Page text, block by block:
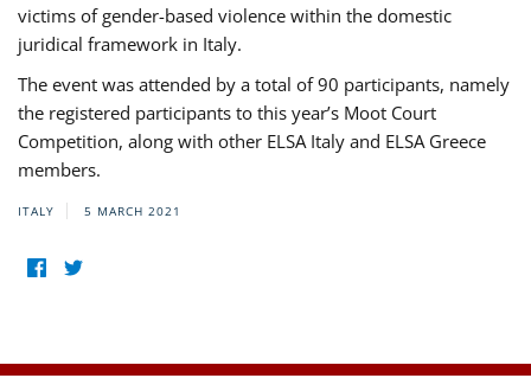
victims of gender-based violence within the domestic
juridical framework in Italy.
The event was attended by a total of 90 participants, namely
the registered participants to this year’s Moot Court
Competition, along with other ELSA Italy and ELSA Greece
members.
ITALY 5 MARCH 2021